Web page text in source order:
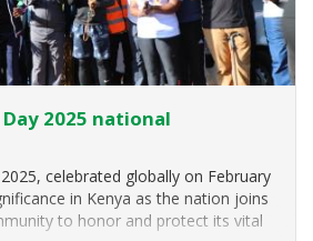
2025 national
celebrated globally on February
in Kenya as the nation joins
to honor and protect its vital